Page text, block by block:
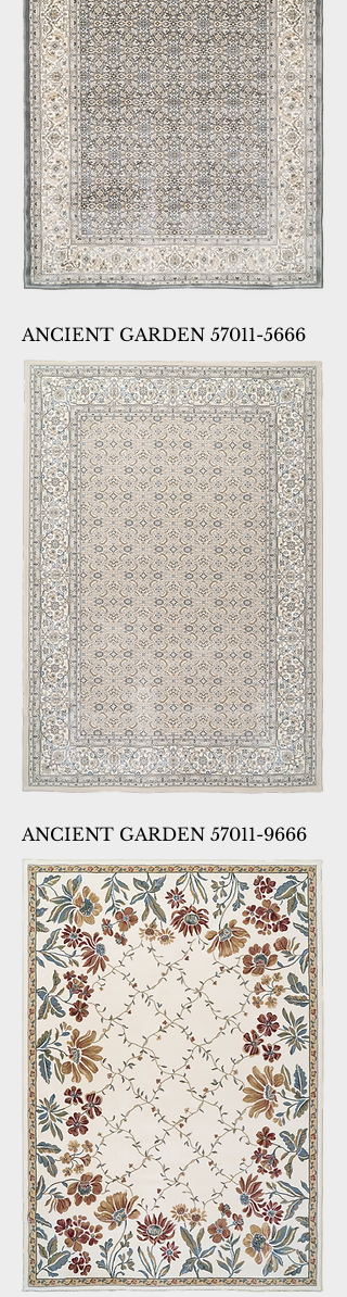
ANCIENT GARDEN 57011-5666
ANCIENT GARDEN 57011-9666